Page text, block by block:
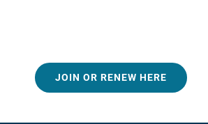
JOIN OR RENEW HERE